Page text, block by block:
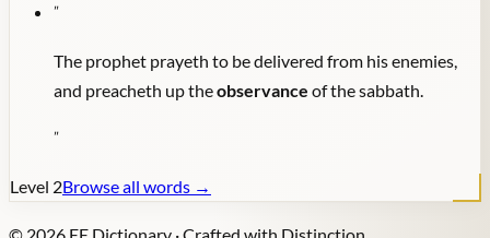
"
The prophet prayeth to be delivered from his enemies,
and preacheth up theobservance of the sabbath.
"
Level 2Browse all words →